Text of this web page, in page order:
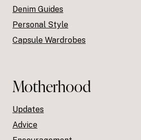
Denim Guides
Personal Style
Capsule Wardrobes
Motherhood
Updates
Advice